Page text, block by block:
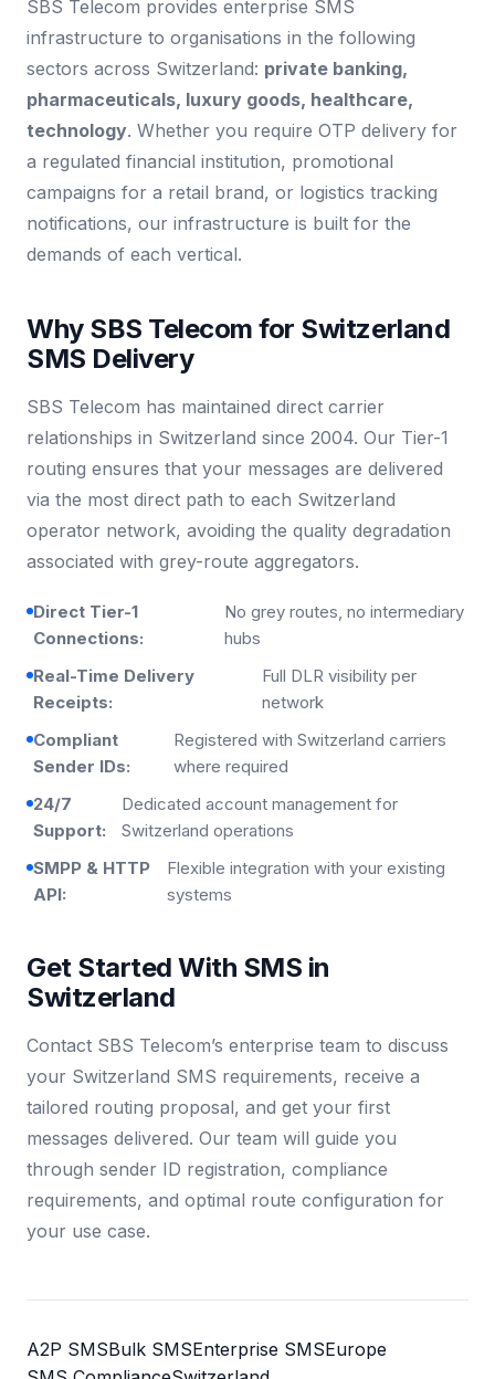
SBS Telecom provides enterprise SMS
infrastructure to organisations in the following
sectors across Switzerland: private banking,
pharmaceuticals, luxury goods, healthcare,
technology. Whether you require OTP delivery for
a regulated financial institution, promotional
campaigns for a retail brand, or logistics tracking
notifications, our infrastructure is built for the
demands of each vertical.
Why SBS Telecom for Switzerland
SMS Delivery
SBS Telecom has maintained direct carrier
relationships in Switzerland since 2004. Our Tier-1
routing ensures that your messages are delivered
via the most direct path to each Switzerland
operator network, avoiding the quality degradation
associated with grey-route aggregators.
Direct Tier-1
Connections:
No grey routes, no intermediary
hubs
Real-Time Delivery
Receipts:
Full DLR visibility per
network
Compliant
Sender IDs:
Registered with Switzerland carriers
where required
24/7
Support:
Dedicated account management for
Switzerland operations
SMPP & HTTP
API:
Flexible integration with your existing
systems
Get Started With SMS in
Switzerland
Contact SBS Telecom’s enterprise team to discuss
your Switzerland SMS requirements, receive a
tailored routing proposal, and get your first
messages delivered. Our team will guide you
through sender ID registration, compliance
requirements, and optimal route configuration for
your use case.
A2P SMSBulk SMSEnterprise SMSEurope